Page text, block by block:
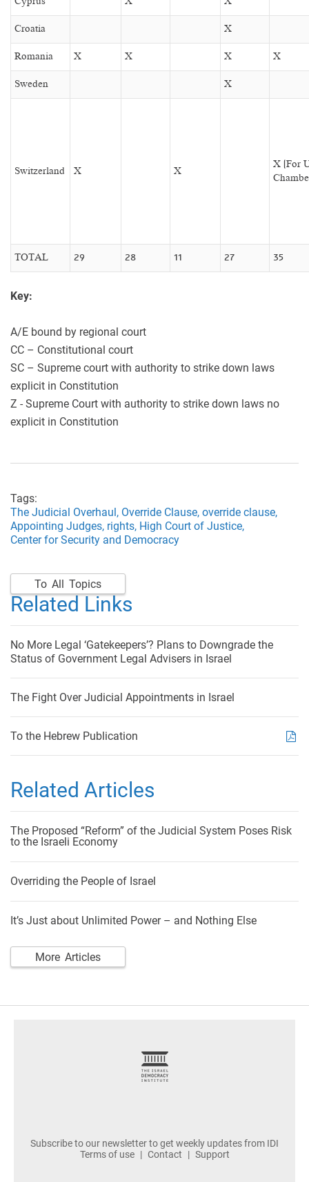
Croatia
X
Romania
X X X
X
Sweden
X
Switzerland X X
X (For
TOTAL 29 28 11 27 35
Key:
A/E bound by regional court
CC – Constitutional court
SC – Supreme court with authority to strike down laws
explicit in Constitution
Z - Supreme Court with authority to strike down laws no
explicit in Constitution
Tags:
The Judicial Overhaul, Override Clause, override clause,
Appointing Judges, rights, High Court of Justice,
Center for Security and Democracy
To All Topics
Related Links
No More Legal ‘Gatekeepers’? Plans to Downgrade the
Status of Government Legal Advisers in Israel
The Fight Over Judicial Appointments in Israel
To the Hebrew Publication
Related Articles
The Proposed “Reform” of the Judicial System Poses Risk
to the Israeli Economy
Overriding the People of Israel
It’s Just about Unlimited Power – and Nothing Else
More Articles
Subscribe to our newsletter to get weekly updates from IDI
Terms of use
Contact Support